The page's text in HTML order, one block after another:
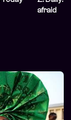
afraid